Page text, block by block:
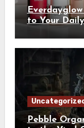
to Your
Pebble